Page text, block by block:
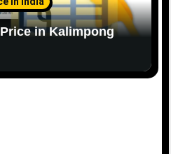
in Kalimpong